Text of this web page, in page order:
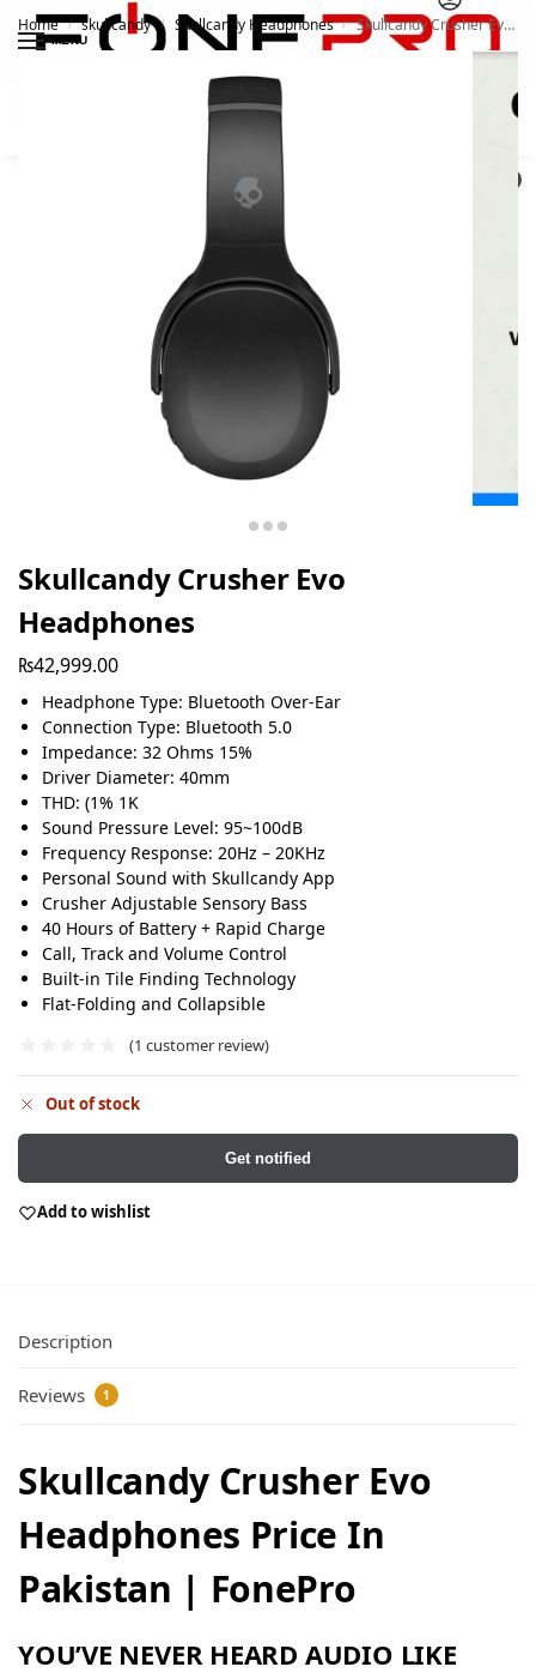
MENU
Home / skullcandy / Skullcandy Headphones / Skullcandy Crusher Evo Headphones
Skullcandy Crusher Evo
Headphones
₨42,999.00
Headphone Type: Bluetooth Over-Ear
Connection Type: Bluetooth 5.0
Impedance: 32 Ohms 15%
Driver Diameter: 40mm
THD: (1% 1K
Sound Pressure Level: 95~100dB
Frequency Response: 20Hz – 20KHz
Personal Sound with Skullcandy App
Crusher Adjustable Sensory Bass
40 Hours of Battery + Rapid Charge
Call, Track and Volume Control
Built-in Tile Finding Technology
Flat-Folding and Collapsible
(1 customer review)
Out of stock
Get notified
Add to wishlist
Description
Reviews 1
Skullcandy Crusher Evo
Headphones Price In
Pakistan | FonePro
YOU’VE NEVER HEARD AUDIO LIKE